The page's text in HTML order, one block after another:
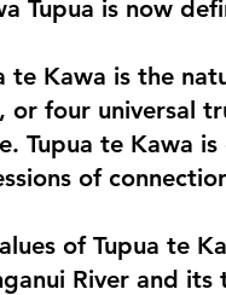
Tupua is now
te Kawa is the
or four universal
Tupua te Kawa
of
of Tupua te
River and